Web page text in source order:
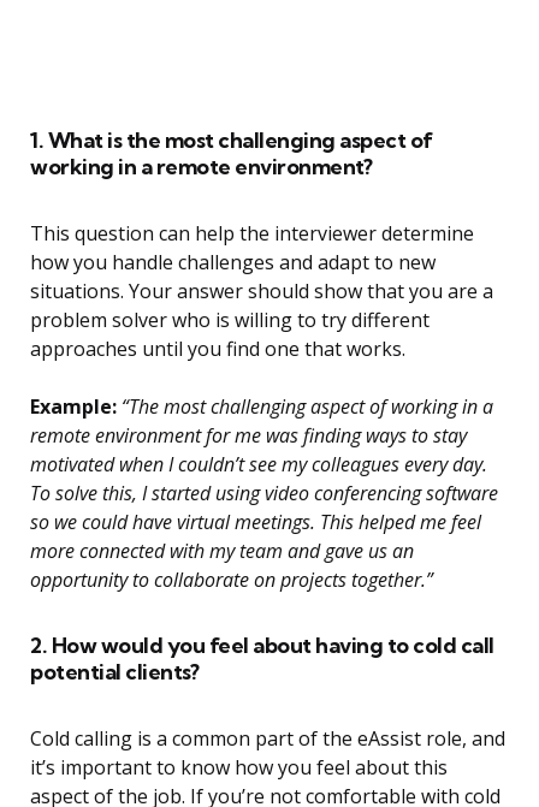
1. What is the most challenging aspect of
working in a remote environment?
This question can help the interviewer determine
how you handle challenges and adapt to new
situations. Your answer should show that you are a
problem solver who is willing to try different
approaches until you find one that works.
Example: “The most challenging aspect of working in a
remote environment for me was finding ways to stay
motivated when I couldn’t see my colleagues every day.
To solve this, I started using video conferencing software
so we could have virtual meetings. This helped me feel
more connected with my team and gave us an
opportunity to collaborate on projects together.”
2. How would you feel about having to cold call
potential clients?
Cold calling is a common part of the eAssist role, and
it’s important to know how you feel about this
aspect of the job. If you’re not comfortable with cold